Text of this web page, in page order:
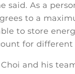
said. As a
to a
to store
for different
and his